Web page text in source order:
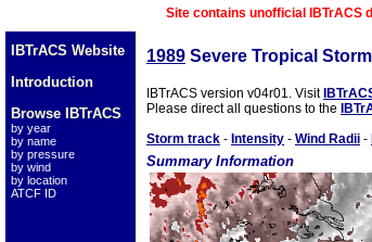
Site contains unofficial IBTrACS
IBTrACS Website
Introduction
Browse IBTrACS
by year
by name
by pressure
by wind
by location
ATCF ID
1989 Severe Tropical
IBTrACS version v04r01. Visit
Please direct all questions to the
Storm track - Intensity - Wind Radii -
Summary Information